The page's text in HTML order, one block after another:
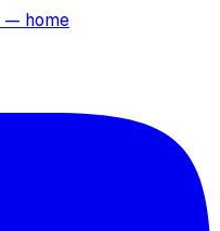
— home